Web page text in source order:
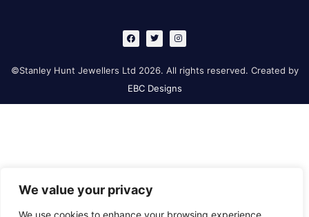
We value your privacy
We use cookies to enhance your browsing experience,
F
a
c
b
o
k
T
w
i
t
e
I
n
s
g
a
©Stanley Hunt Jewellers Ltd 2026. All rights reserved. Created by
EBC Designs